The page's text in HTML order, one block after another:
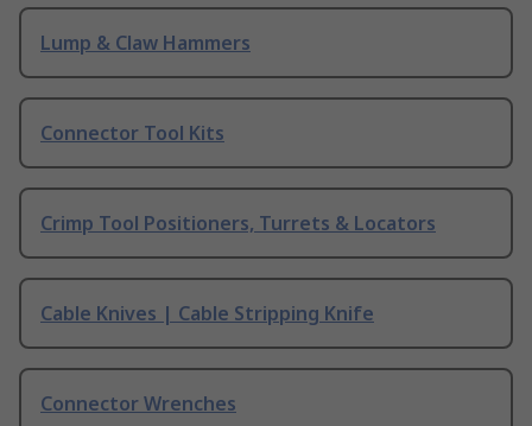
Lump & Claw Hammers
Connector Tool Kits
Crimp Tool Positioners, Turrets & Locators
Cable Knives | Cable Stripping Knife
Connector Wrenches